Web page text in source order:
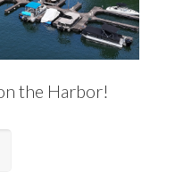
the Harbor!